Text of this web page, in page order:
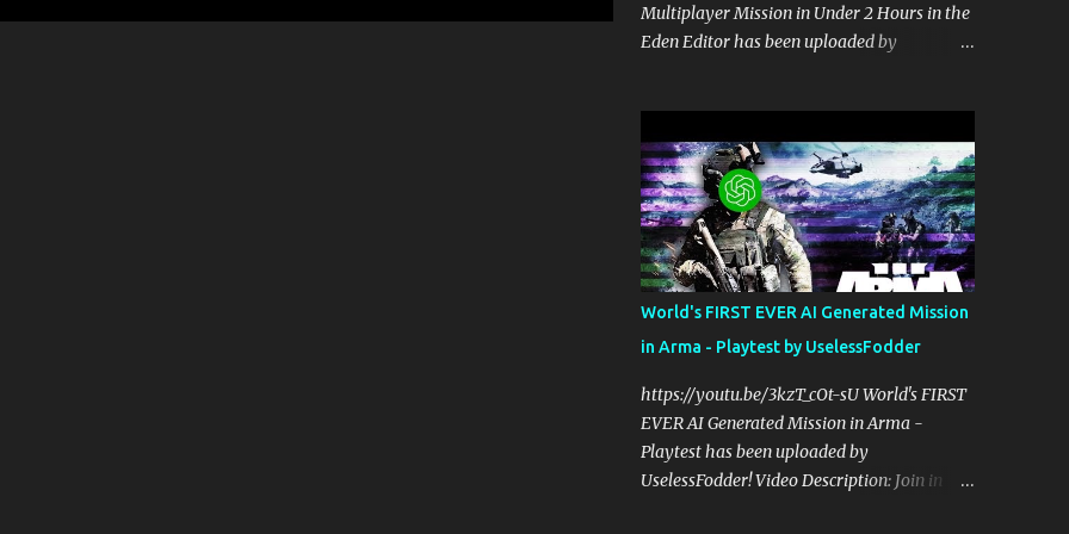
perspective on hardcore, tactical, & MILSIM
games alongside my cohost BDGxGrim, a
kinds of games, please head over and listen
to Check Your 6 Podcast at
anchor.fm/checkyour6podcast ! Stream is
live at 0730 EST / 1330 CEST...
Multiplayer Mission in Under 2 Hours in the
Eden Editor has been uploaded by
future operations:
https://discord.gg/UselessFodder Support
the channel and community:
https://patreon.com/UselessFodder In
today's workshop, we'll be making a
complete Arma 3 hostage rescue mission in
ask your questions, and learn how to make
amazing Arma 3 missions with us! Check
Your 6 Podcast is a veteran's perspective on
hardcore, tactical, & MILSIM games
alongside my cohost BDGxGrim, a former
World's FIRST EVER AI Generated Mission
in Arma - Playtest by UselessFodder
https://youtu.be/3kzT_cOt-sU World's FIRST
EVER AI Generated Mission in Arma -
Playtest has been uploaded by
UselessFodder! Video Description: Join in